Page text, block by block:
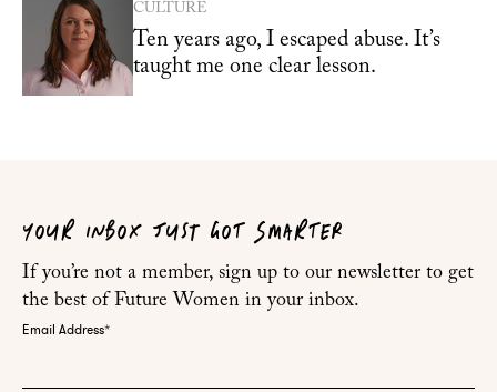
CULTURE
Ten years ago, I escaped abuse. It’s
taught me one clear lesson.
YOUR INBOX JUST GOT SMARTER
If you’re not a member, sign up to our newsletter to get
the best of Future Women in your inbox.
Email Address*